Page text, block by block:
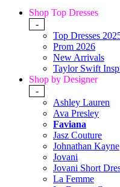
Shop Top Dresses
-
Top Dresses
Prom 2026
New Arrivals
Taylor Swift
Shop by Designer
-
Ashley Lauren
Ava Presley
Faviana
Jasz Couture
Johnathan Kayne
Jovani
Jovani Short
La Femme